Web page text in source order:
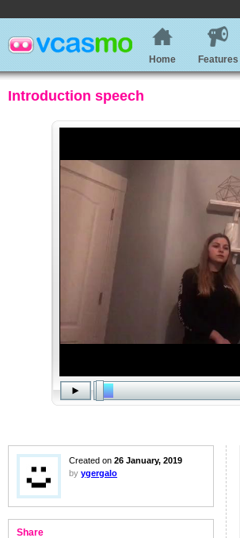
Home Features
Introduction speech
Created on 26 January, 2019
by ygergalo
Share